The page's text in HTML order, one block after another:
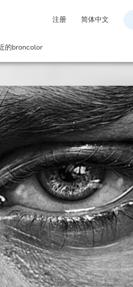
注册 简体中文
的broncolor